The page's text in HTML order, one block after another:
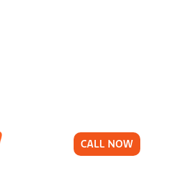
CALL NOW